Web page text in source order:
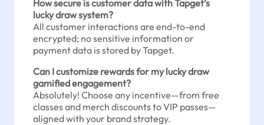
How secure is customer data with Tapget’s
lucky draw system?
All customer interactions are end-to-end
encrypted; no sensitive information or
payment data is stored by Tapget.
Can I customize rewards for my lucky draw
gamified engagement?
Absolutely! Choose any incentive—from free
classes and merch discounts to VIP passes—
aligned with your brand strategy.